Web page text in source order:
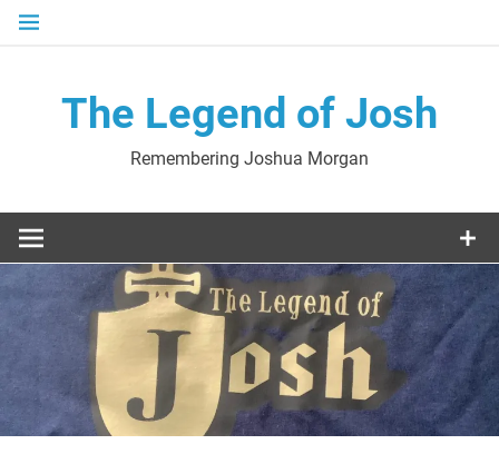
Skip
The Legend of Josh
Remembering Joshua Morgan